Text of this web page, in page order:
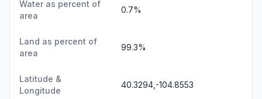
Water as percent of
area
0.7%
Land as percent of
area
99.3%
Latitude &
Longitude
40.3294,-104.8553